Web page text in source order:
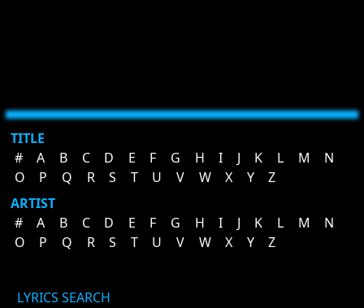
TITLE
#
A B C D E F G H I J K L M
N
O
P Q R S T U V W X Y
Z
ARTIST
#
A B C D E F G H I J K L M
N
O
P Q R S T U V W X Y Z
LYRICS SEARCH